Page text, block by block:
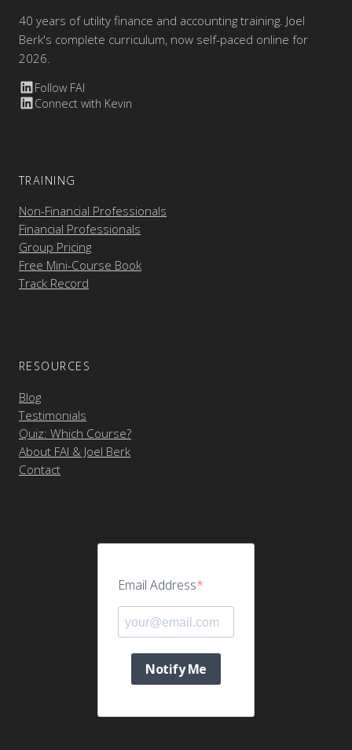
40 years of utility finance and accounting training. Joel
Berk's complete curriculum, now self-paced online for
2026.
Follow FAI
Connect with Kevin
TRAINING
Non-Financial Professionals
Financial Professionals
Group Pricing
Free Mini-Course Book
Track Record
RESOURCES
Blog
Testimonials
Quiz: Which Course?
About FAI & Joel Berk
Contact
Email Address
Notify Me